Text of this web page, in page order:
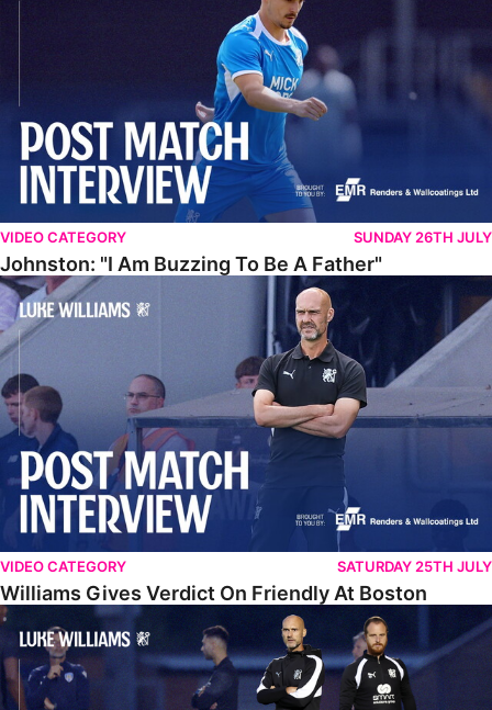
VIDEO CATEGORY SUNDAY 26TH JULY
Johnston: "I Am Buzzing To Be A Father"
Williams Gives Verdict On Friendly At Boston
VIDEO CATEGORY SATURDAY 25TH JULY
Williams Gives Verdict On Friendly At Boston
Williams Reflects On Pre-Season Win